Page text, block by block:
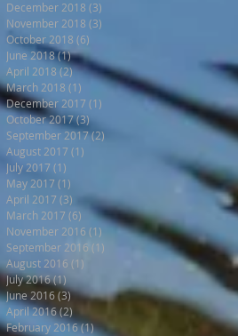
December 2018 (3)
November 2018 (3)
October 2018 (6)
June 2018(1)1 post
April 2018(2)2 posts
March 2018 (1) 1 post
December 2017 (1)
October 2017(3)
September 2017(2)
August 2017 (1)
July 2017 (1)
May 2017 (1)
April 2017 (3) 3 posts
March 2017 (6) 6 posts
November 2016 (1) 1 post
September 2016 (1)
August 2016 (1)
July 2016(1)
June 2016(3)3 posts
April 2016(2)
February 2016(1)1 post